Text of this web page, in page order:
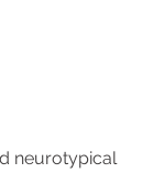
neurotypical